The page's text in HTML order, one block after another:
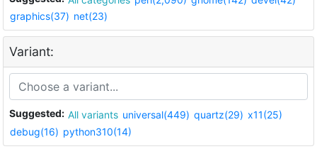
graphics(37) net(23)
Variant:
Suggested: All variants universal(449) quartz(29) x11(25)
debug(16) python310(14)